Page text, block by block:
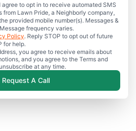
to opt in to receive automated SMS
from Lawn Pride, a Neighborly company,
provided mobile number(s). Messages &
frequency varies.
Policy. Reply STOP to opt out of future
for help.
you agree to receive emails about
and you agree to the Terms and
at any time.
Request A Call